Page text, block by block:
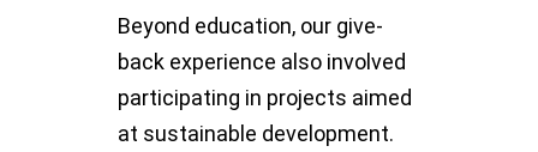
Beyond education, our give-
back experience also involved
participating in projects aimed
at sustainable development.